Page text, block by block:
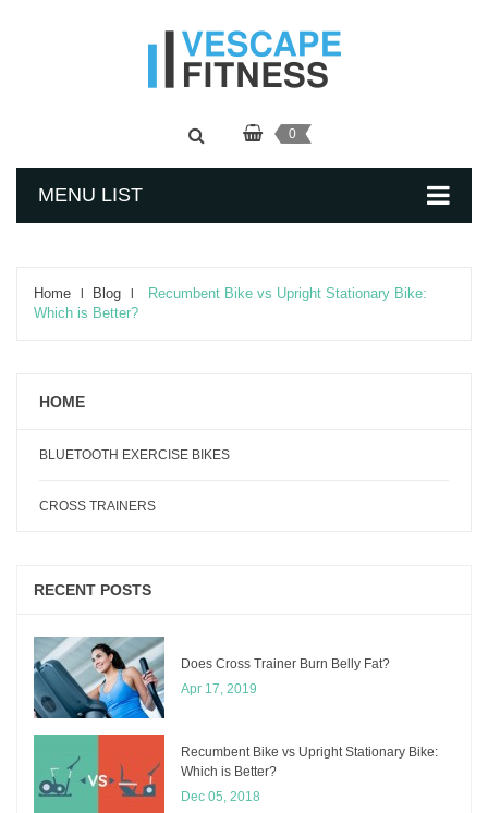
0
MENU LIST
Home Blog
Recumbent Bike vs Upright Stationary Bike:
Which is Better?
HOME
BLUETOOTH EXERCISE BIKES
CROSS TRAINERS
RECENT POSTS
Does Cross Trainer Burn Belly Fat?
Apr 17, 2019
Recumbent Bike vs Upright Stationary Bike:
Which is Better?
Dec 05, 2018